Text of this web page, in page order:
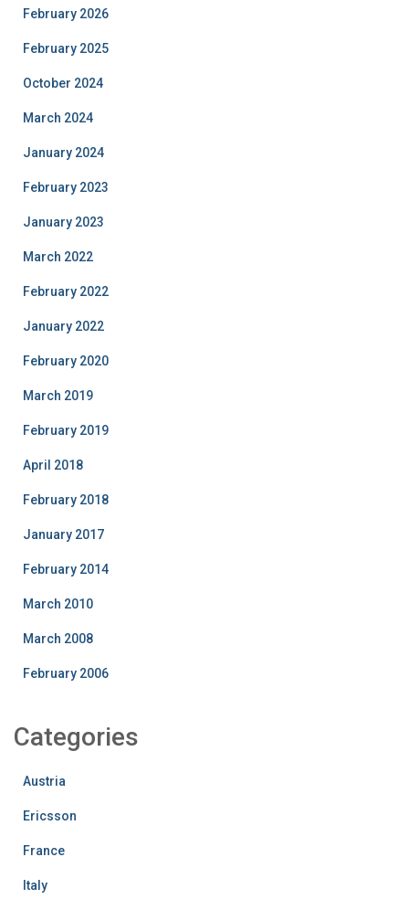
February 2026
February 2025
October 2024
March 2024
January 2024
February 2023
January 2023
March 2022
February 2022
January 2022
February 2020
March 2019
February 2019
April 2018
February 2018
January 2017
February 2014
March 2010
March 2008
February 2006
Categories
Austria
Ericsson
France
Italy